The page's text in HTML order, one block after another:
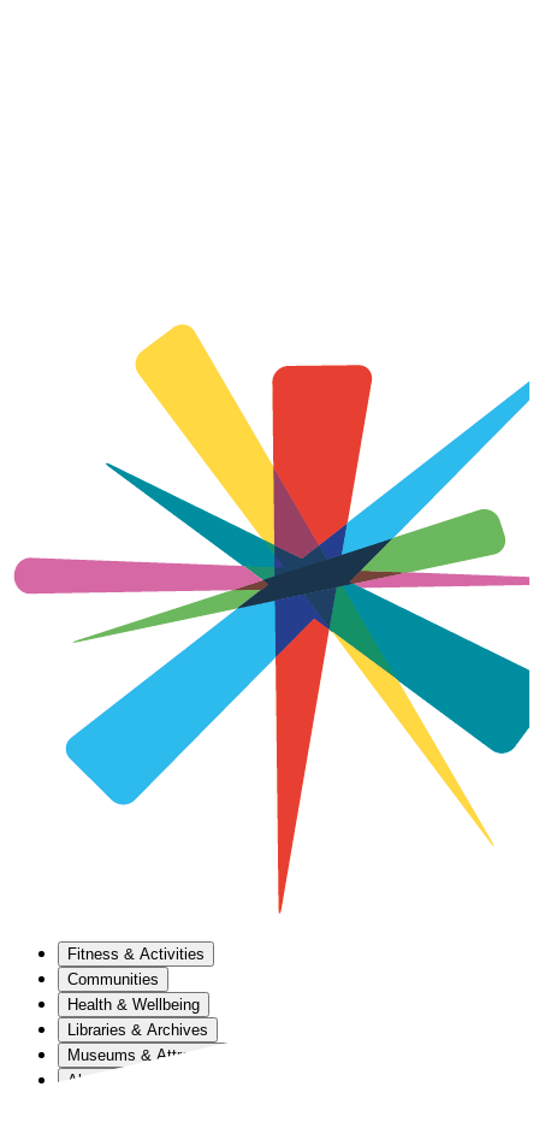
Fitness & Activities
Communities
Health & Wellbeing
Libraries & Archives
Museums & Attractions
About Us